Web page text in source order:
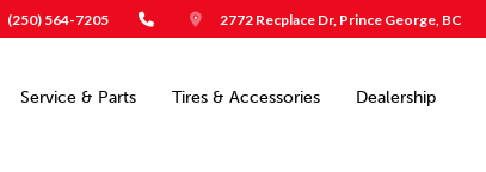
(250) 564-7205 2772 Recplace Dr, Prince George, BC
Service & Parts Tires & Accessories Dealership